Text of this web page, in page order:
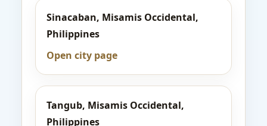
Sinacaban, Misamis Occidental,
Philippines
Open city page
Tangub, Misamis Occidental,
Philippines